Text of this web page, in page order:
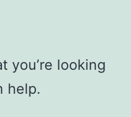
you’re looking
help.